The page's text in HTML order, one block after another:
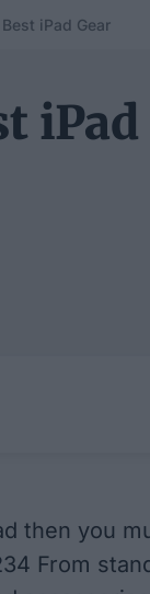
iPad Gear
iPad
then you
From